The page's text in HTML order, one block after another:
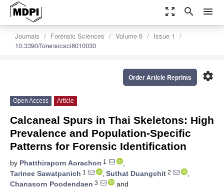
zoom_out_map search menu
Journals Forensic Sciences Volume 6
Issue 1
10.3390/forensicsci6010030
settings
Order Article Reprints
Open Access Article
Calcaneal Spurs in Thai Skeletons: High
Prevalence and Population-Specific
Patterns for Forensic Identification
by Phatthiraporn Aorachon 1
,
Tarinee Sawatpanich 1 , Suthat Duangchit 2
,
Chanasorn Poodendaen 3
and